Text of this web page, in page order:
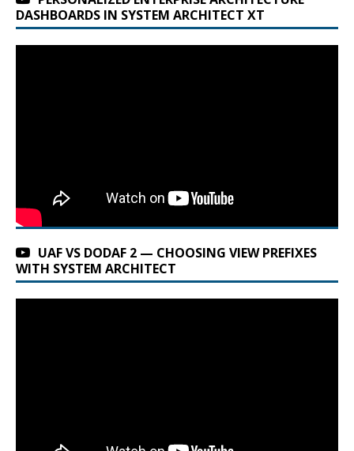
DASHBOARDS IN SYSTEM ARCHITECT XT
UAF VS DODAF 2 — CHOOSING VIEW PREFIXES
WITH SYSTEM ARCHITECT